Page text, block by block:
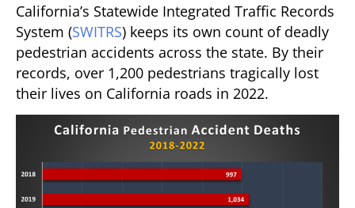
California’s Statewide Integrated Traffic Records
System (SWITRS) keeps its own count of deadly
pedestrian accidents across the state. By their
records, over 1,200 pedestrians tragically lost
their lives on California roads in 2022.